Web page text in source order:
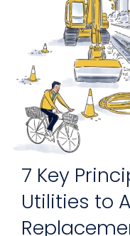
7 Key
Utilities to